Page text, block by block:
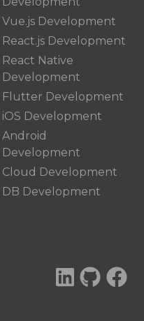
Vue.js Development
React.js Development
React Native
Development
Flutter Development
iOS Development
Android
Development
Cloud Development
DB Development